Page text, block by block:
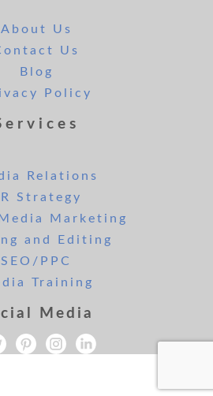
About Us
Us
Blog
Policy
Relations
Strategy
Marketing
and Editing
SEO/PPC
Training
Media